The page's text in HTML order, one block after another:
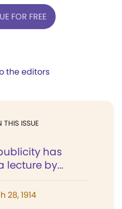
FOR FREE
the editors
THIS ISSUE
has
lecture by...
28, 1914